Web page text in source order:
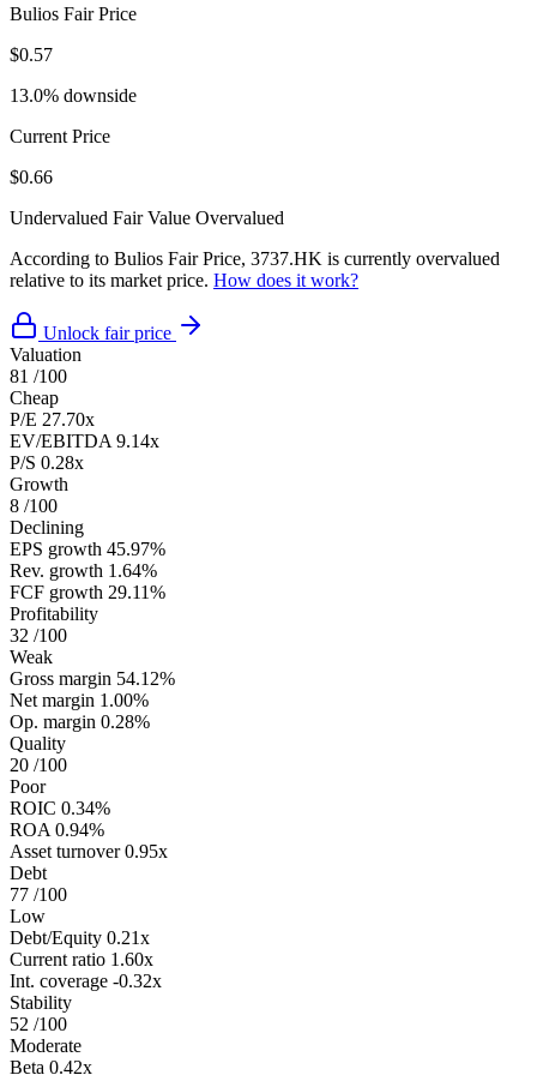
Bulios Fair Price
$0.57
13.0% downside
Current Price
$0.66
Undervalued Fair Value Overvalued
According to Bulios Fair Price, 3737.HK is currently overvalued
relative to its market price. How does it work?
Unlock fair price
Valuation
81 /100
Cheap
P/E 27.70x
EV/EBITDA 9.14x
P/S 0.28x
Growth
8 /100
Declining
EPS growth 45.97%
Rev. growth 1.64%
FCF growth 29.11%
Profitability
32 /100
Weak
Gross margin 54.12%
Net margin 1.00%
Op. margin 0.28%
Quality
20 /100
Poor
ROIC 0.34%
ROA 0.94%
Asset turnover 0.95x
Debt
77 /100
Low
Debt/Equity 0.21x
Current ratio 1.60x
Int. coverage -0.32x
Stability
52 /100
Moderate
Beta 0.42x